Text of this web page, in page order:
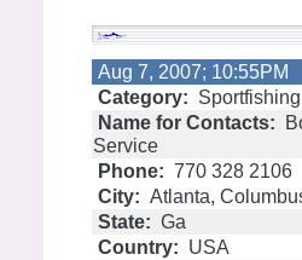
Aug 7, 2007; 10:55PM
Category:
Name for Contacts:
Service
Phone: 770 328 2106
City: Atlanta,
State: Ga
Country: USA